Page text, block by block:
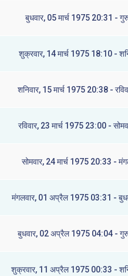
बुधवार, 05 मार्च 1975 20:31 -
शुक्रवार, 14 मार्च 1975 18:10 -
शनिवार, 15 मार्च 1975 20:38 -
रविवार, 23 मार्च 1975 23:00 -
सोमवार, 24 मार्च 1975 20:33 -
मंगलवार, 01 अप्रैल 1975 03:31 -
बुधवार, 02 अप्रैल 1975 04:04 -
शुक्रवार, 11 अप्रैल 1975 00:33 -